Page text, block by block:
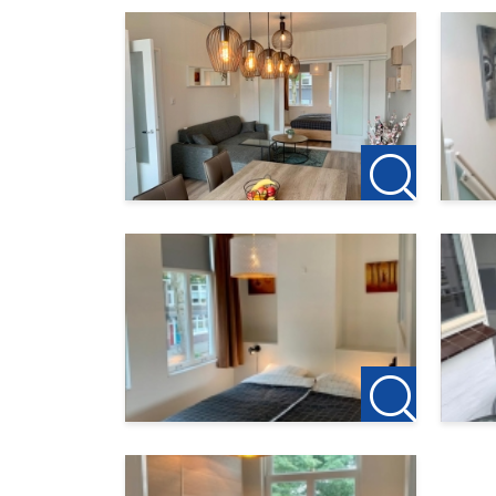
123Wonen West-Brabant acts as a rental
this object. If you want to rent after the
123Wonen Bergen op Zoom works at this
are you going to cancel your previous rental
as a rental agent there, you will receive € 100
Can you find this offer on another website?
nl/makelaar/BergenopZoom
For more information or a non-binding